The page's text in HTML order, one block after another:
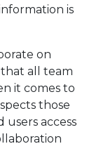
is
on
all team
it comes to
those
users access